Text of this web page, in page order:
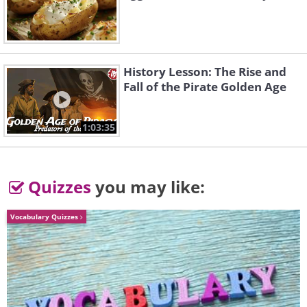
sometimes check blood work, though
significant liver trouble is uncommon.
What can make statin side effects
worse?Grapefruit and grapefruit juice
are the classic culprits with simvastatin,
1:03:35
History Lesson: The Rise and
Fall of the Pirate Golden Age
Quizzes you may like:
Vocabulary Quizzes